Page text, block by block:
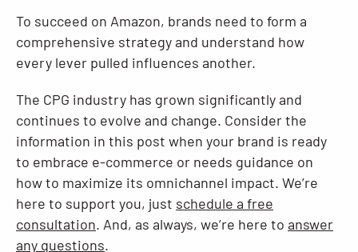
To succeed on Amazon, brands need to form a
comprehensive strategy and understand how
every lever pulled influences another.
The CPG industry has grown significantly and
continues to evolve and change. Consider the
information in this post when your brand is ready
to embrace e-commerce or needs guidance on
how to maximize its omnichannel impact. We’re
here to support you, just schedule a free
consultation. And, as always, we’re here to answer
any questions.